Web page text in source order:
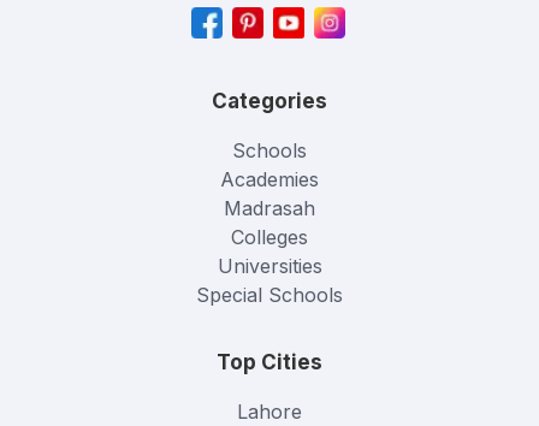
Categories
Schools
Academies
Madrasah
Colleges
Universities
Special Schools
Top Cities
Lahore